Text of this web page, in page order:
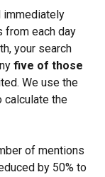
immediately
from each day
your search
five of those
We use the
calculate the
of mentions
by 50% to